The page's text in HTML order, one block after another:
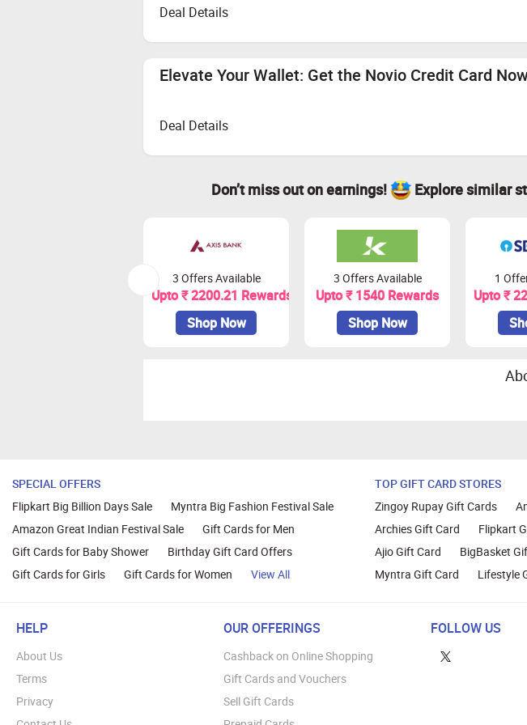
Deal Details
Elevate Your Wallet: Get the Novio Credit Card
Deal Details
Don’t miss out on earnings! Explore similar
3 Offers Available
Upto ₹ 2200.21 Rewards
Shop Now
3 Offers Available
Upto ₹ 1540 Rewards
Shop Now
1
Upto ₹
SPECIAL OFFERS
Flipkart Big Billion Days Sale
Myntra Big Fashion Festival Sale
Amazon Great Indian Festival Sale
Gift Cards for Men
Gift Cards for Baby Shower
Birthday Gift Card Offers
Gift Cards for Girls
Gift Cards for Women View All
TOP GIFT CARD STORES
Zingoy Rupay Gift Cards
Archies Gift Card
Flipkart
Ajio Gift Card
BigBasket
Myntra Gift Card
Lifestyle
HELP
About Us
Terms
Privacy
OUR OFFERINGS
Cashback on Online Shopping
Gift Cards and Vouchers
Sell Gift Cards
FOLLOW US